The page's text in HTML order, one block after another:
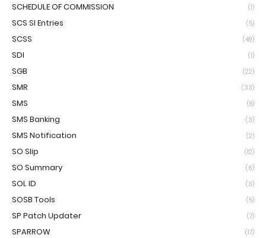
SCHEDULE OF COMMISSION (1)
SCS SI Entries (5)
SCSS (49)
SDI (1)
SGB (22)
SMR (33)
SMS (8)
SMS Banking (3)
SMS Notification (2)
SO Slip (12)
SO Summary (6)
SOL ID (3)
SOSB Tools (5)
SP Patch Updater (7)
SPARROW (17)